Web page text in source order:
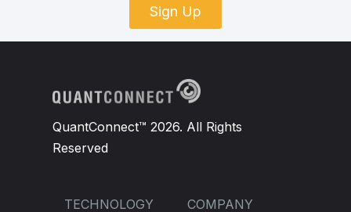
Sign Up
QuantConnect™ 2026. All Rights
Reserved
TECHNOLOGY COMPANY